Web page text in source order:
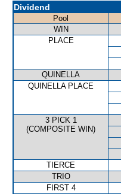
Dividend
Pool
WIN
PLACE
QUINELLA
QUINELLA PLACE
3 PICK 1
(COMPOSITE WIN)
TIERCE
TRIO
FIRST 4